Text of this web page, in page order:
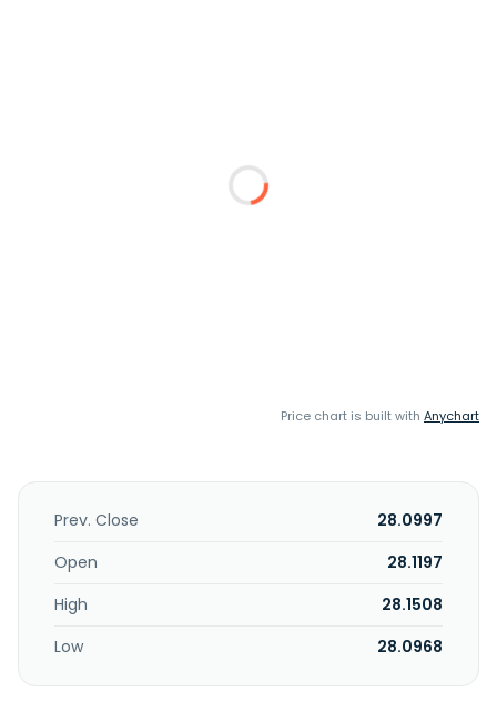
Price chart is built with Anychart
Prev. Close
28.0997
Open
28.1197
High
28.1508
Low
28.0968